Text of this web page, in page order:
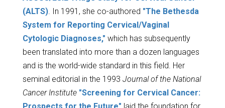
(ALTS). In 1991, she co-authored "The Bethesda
System for Reporting Cervical/Vaginal
Cytologic Diagnoses," which has subsequently
been translated into more than a dozen languages
and is the world-wide standard in this field. Her
seminal editorial in the 1993 Journal of the National
Cancer Institute "Screening for Cervical Cancer: